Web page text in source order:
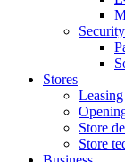
Security
Stores
Leasing
Store
Store